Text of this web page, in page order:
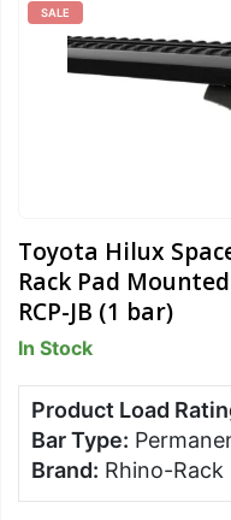
SALE
Toyota Hilux
Rack Pad
RCP-JB (1 bar)
In Stock
Product Load
Bar Type:
Brand: Rhino-Rack